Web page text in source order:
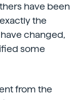
have been
the
changed,
some
from the